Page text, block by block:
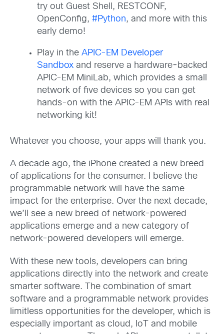
try out Guest Shell, RESTCONF,
OpenConfig, #Python, and more with this
early demo!
Play in the APIC-EM Developer
Sandbox and reserve a hardware-backed
APIC-EM MiniLab, which provides a small
network of five devices so you can get
hands-on with the APIC-EM APIs with real
networking kit!
Whatever you choose, your apps will thank you.
A decade ago, the iPhone created a new breed
of applications for the consumer. I believe the
programmable network will have the same
impact for the enterprise. Over the next decade,
we’ll see a new breed of network-powered
applications emerge and a new category of
network-powered developers will emerge.
With these new tools, developers can bring
applications directly into the network and create
smarter software. The combination of smart
software and a programmable network provides
limitless opportunities for the developer, which is
especially important as cloud, IoT and mobile